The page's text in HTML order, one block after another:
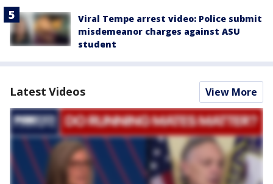
Viral Tempe arrest video: Police submit
misdemeanor charges against ASU
student
Latest Videos View More